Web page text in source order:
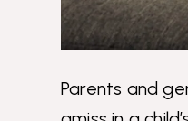
Parents and